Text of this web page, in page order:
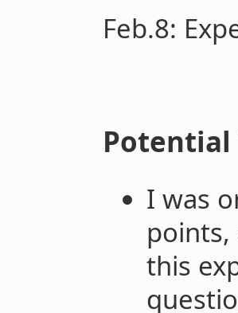
Feb.8:
Potential
I was
points,
this